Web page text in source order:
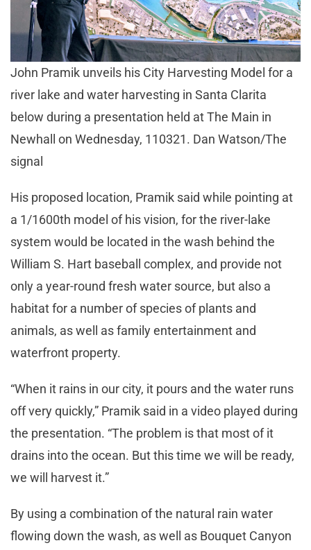
John Pramik unveils his City Harvesting Model for a
river lake and water harvesting in Santa Clarita
below during a presentation held at The Main in
Newhall on Wednesday, 110321. Dan Watson/The
signal
His proposed location, Pramik said while pointing at
a 1/1600th model of his vision, for the river-lake
system would be located in the wash behind the
William S. Hart baseball complex, and provide not
only a year-round fresh water source, but also a
habitat for a number of species of plants and
animals, as well as family entertainment and
waterfront property.
“When it rains in our city, it pours and the water runs
off very quickly,” Pramik said in a video played during
the presentation. “The problem is that most of it
drains into the ocean. But this time we will be ready,
we will harvest it.”
By using a combination of the natural rain water
flowing down the wash, as well as Bouquet Canyon